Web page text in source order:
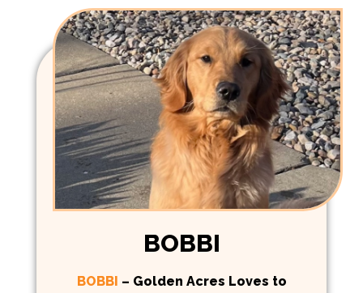
BOBBI
BOBBI – Golden Acres Loves to